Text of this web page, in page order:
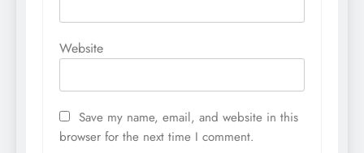
Website
Save my name, email, and website in this
browser for the next time I comment.